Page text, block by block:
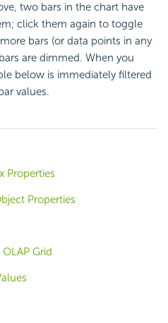
two bars in the chart have
click them again to toggle
bars (or data points in any
are dimmed. When you
below is immediately filtered
values.
Properties
Properties
Grid